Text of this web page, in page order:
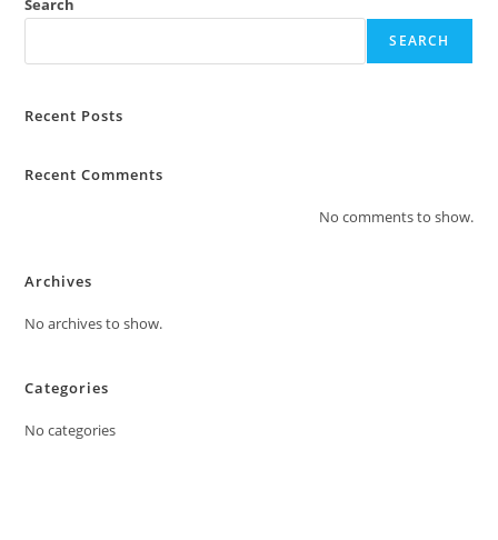
Search
SEARCH
Recent Posts
Recent Comments
No comments to show.
Archives
No archives to show.
Categories
No categories